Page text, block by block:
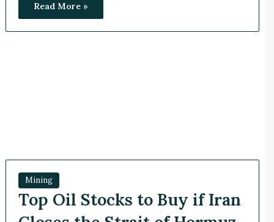
Read More »
Mining
Top Oil Stocks to Buy if Iran